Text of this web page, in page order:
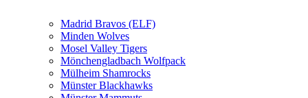
Madrid Bravos (ELF)
Minden Wolves
Mosel Valley Tigers
Mönchengladbach Wolfpack
Mülheim Shamrocks
Münster Blackhawks